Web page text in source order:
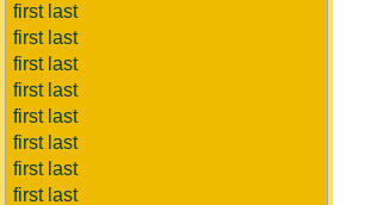
first last
first last
first last
first last
first last
first last
first last
first last